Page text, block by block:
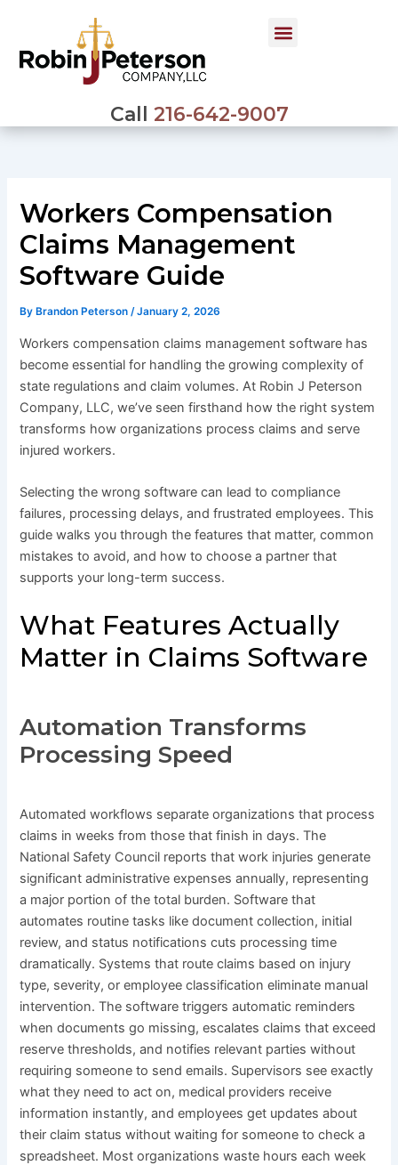
content
Call 216-642-9007
Workers Compensation
Claims Management
Software Guide
By Brandon Peterson/January 2, 2026
Workers compensation claims management software has
become essential for handling the growing complexity of
state regulations and claim volumes. At Robin J Peterson
Company, LLC, we’ve seen firsthand how the right system
transforms how organizations process claims and serve
injured workers.
Selecting the wrong software can lead to compliance
failures, processing delays, and frustrated employees. This
guide walks you through the features that matter, common
mistakes to avoid, and how to choose a partner that
supports your long-term success.
What Features Actually
Matter in Claims Software
Automation Transforms
Processing Speed
Automated workflows separate organizations that process
claims in weeks from those that finish in days. The
National Safety Council reports that work injuries generate
significant administrative expenses annually, representing
a major portion of the total burden. Software that
automates routine tasks like document collection, initial
review, and status notifications cuts processing time
dramatically. Systems that route claims based on injury
type, severity, or employee classification eliminate manual
intervention. The software triggers automatic reminders
when documents go missing, escalates claims that exceed
reserve thresholds, and notifies relevant parties without
requiring someone to send emails. Supervisors see exactly
what they need to act on, medical providers receive
information instantly, and employees get updates about
their claim status without waiting for someone to check a
spreadsheet. Most organizations waste hours each week